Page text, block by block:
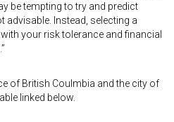
be tempting to try and predict
advisable. Instead, selecting a
your risk tolerance and financial
of British Coulmbia and the city of
linked below.